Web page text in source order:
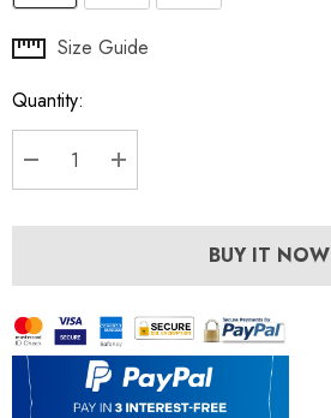
Hurry
Current
stock:
Size Guide
Quantity:
DECREASE QUANTITY:
INCREASE QUANTITY:
BUY IT NOW